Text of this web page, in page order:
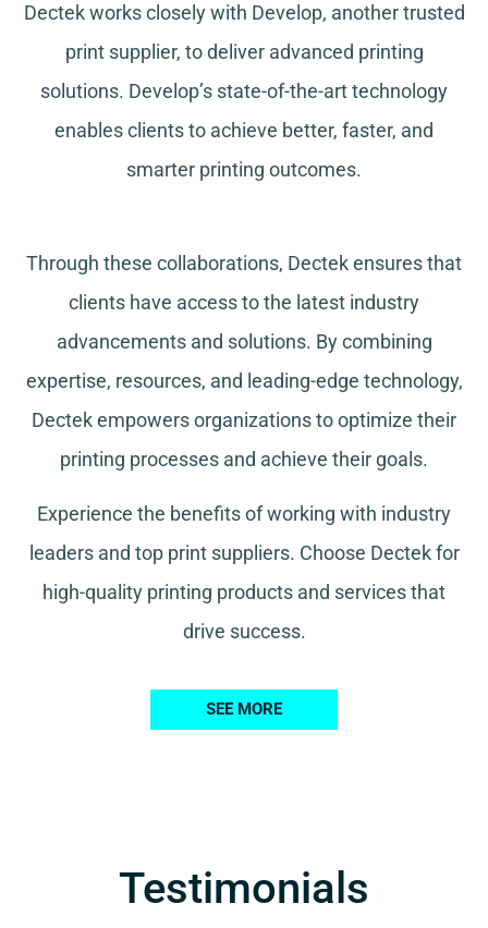
Dectek works closely with Develop, another trusted
print supplier, to deliver advanced printing
solutions. Develop’s state-of-the-art technology
enables clients to achieve better, faster, and
smarter printing outcomes.
Through these collaborations, Dectek ensures that
clients have access to the latest industry
advancements and solutions. By combining
expertise, resources, and leading-edge technology,
Dectek empowers organizations to optimize their
printing processes and achieve their goals.
Experience the benefits of working with industry
leaders and top print suppliers. Choose Dectek for
high-quality printing products and services that
drive success.
SEE MORE
Testimonials